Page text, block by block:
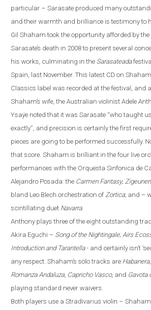
particular – Sarasate produced many
and their warmth and brilliance is testimony to
Gil Shaham took the opportunity afforded by the
Sarasate’s death in 2008 to present several
his works, culminating in the Sarasateada
Spain , last November. This latest CD on Shaha
Classics labelwas recorded at the festival, and
Shaham’s wife, the Australian violinist Adele
Ysaÿe noted that it was Sarasate “who taught
exactly”, and precision is certainly the first
pieces are going to be performed successfully.
that score. Shaham is brilliant in the four live
performances with the Orquesta Sinfonica de
Alejandro Posada: the Carmen Fantasy;
bland Leo Blech orchestration of Zortica; and –
scintillating duet Navarra.
Anthony plays three of the eight outstanding
Akira Eguchi – Song of the Nightingale; Airs
Introduction and Tarantella- and certainly isn’t
any respect. Shaham’s solo tracks are Habanera,
Romanza Andaluza, Capricho Vasco, and Gavota
playing standard never waivers.
Both players use a Stradivarius violin – Shaham